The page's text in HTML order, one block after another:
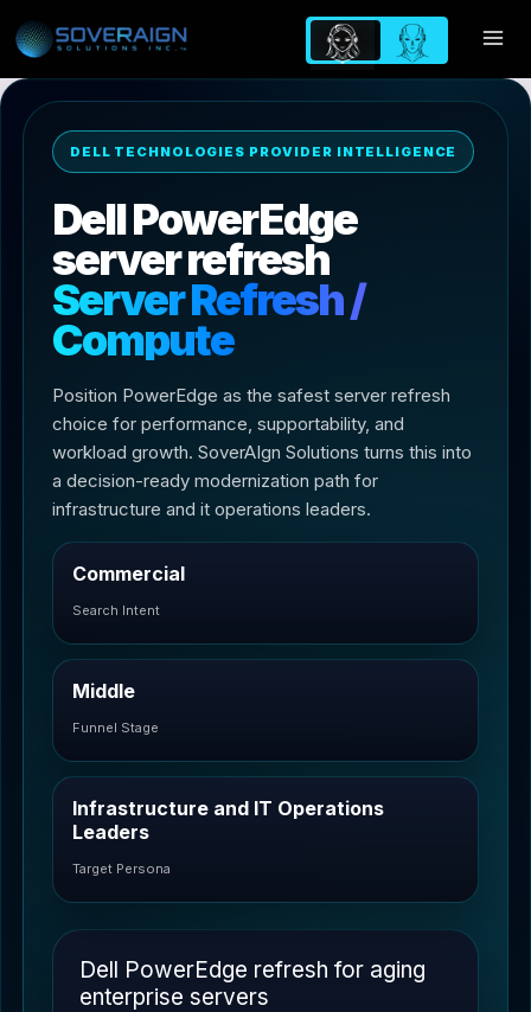
to
content
DELL TECHNOLOGIES PROVIDER INTELLIGENCE
Dell PowerEdge
server refresh
Server Refresh /
Compute
Position PowerEdge as the safest server refresh
choice for performance, supportability, and
workload growth. SoverAIgn Solutions turns this into
a decision-ready modernization path for
infrastructure and it operations leaders.
Commercial
Search Intent
Middle
Funnel Stage
Infrastructure and IT Operations
Leaders
Target Persona
Dell PowerEdge refresh for aging
enterprise servers